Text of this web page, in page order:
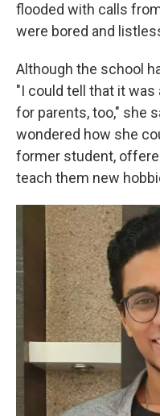
flooded with calls
were bored and
Although the school
"I could tell that it
for parents, too," she
wondered how she
former student,
teach them new